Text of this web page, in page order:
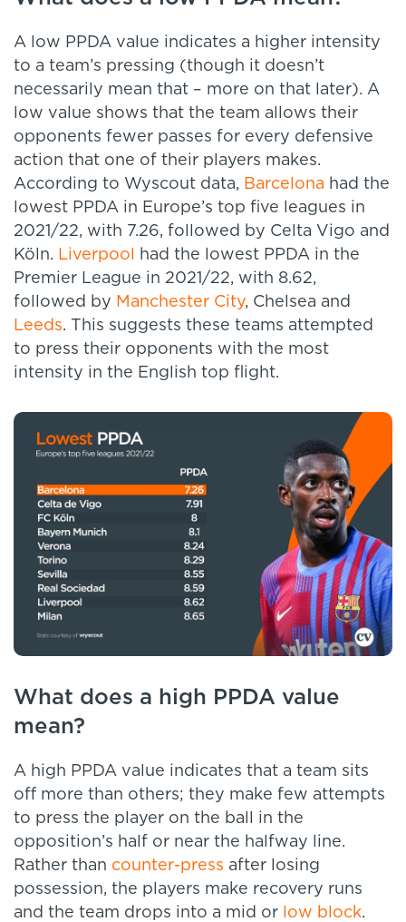
A low PPDA value indicates a higher intensity
to a team’s pressing (though it doesn’t
necessarily mean that – more on that later). A
low value shows that the team allows their
opponents fewer passes for every defensive
action that one of their players makes.
According to Wyscout data, Barcelona had the
lowest PPDA in Europe’s top five leagues in
2021/22, with 7.26, followed by Celta Vigo and
Köln. Liverpool
had the lowest PPDA in the
Premier League in 2021/22, with 8.62,
followed by Manchester City, Chelsea and
Leeds. This suggests these teams attempted
to press their opponents with the most
intensity in the English top flight.
What does a high PPDA value
mean?
A high PPDA value indicates that a team sits
off more than others; they make few attempts
to press the player on the ball in the
opposition’s half or near the halfway line.
Rather than counter-press after losing
possession, the players make recovery runs
and the team drops into a mid or
low block.